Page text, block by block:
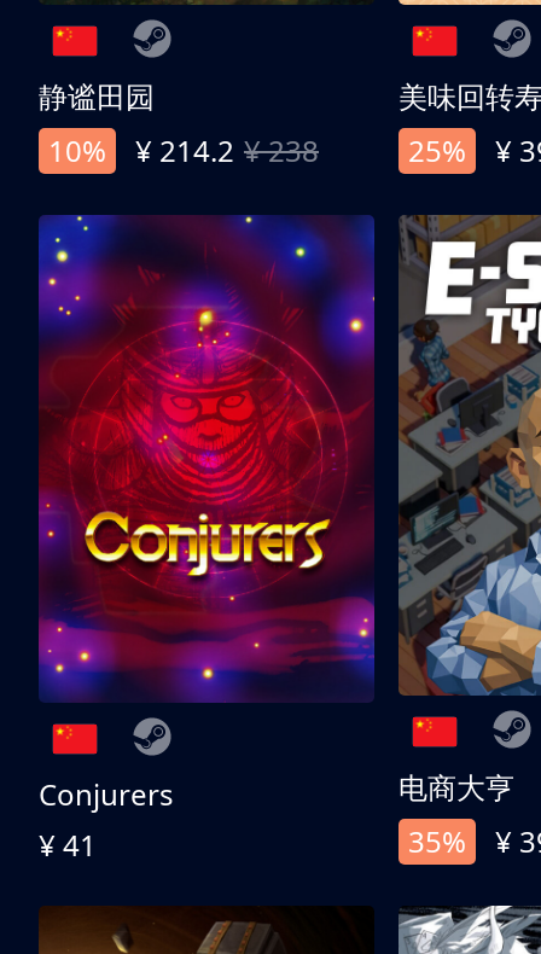
静谧田园
10%
¥ 214.2 ¥ 238
美味回转
25%
¥
Conjurers
¥ 41
电商大亨
35%
¥